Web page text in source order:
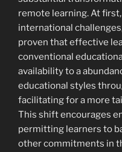
remote learning. At
international
proven that effective
conventional
availability to a
educational styles
facilitating for a more
This shift encourages
permitting learners to
other commitments in